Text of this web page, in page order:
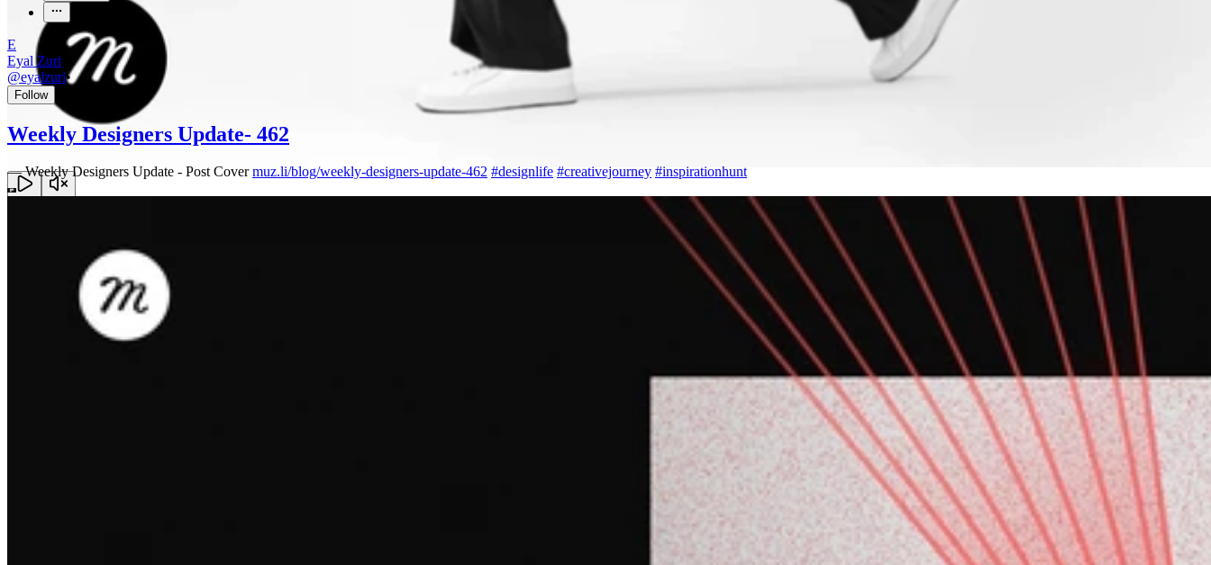
E
Eyal Zuri
@eyalzuri•
Follow
Weekly Designers Update- 462
—Weekly Designers Update - Post Covermuz.li/blog/weekly-designers-update-462 #designlife #creativejourney #inspirationhunt